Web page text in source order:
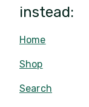
instead:
Home
Shop
Search